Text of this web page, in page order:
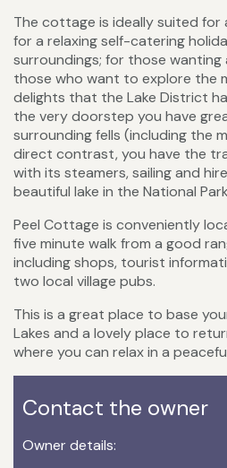
The cottage is ideally suited for
for a relaxing self-catering
surroundings; for those wanting
those who want to explore the
delights that the Lake District
the very doorstep you have
surrounding fells (including the
direct contrast, you have the
with its steamers, sailing and
beautiful lake in the National
Peel Cottage is conveniently
five minute walk from a good
including shops, tourist
two local village pubs.
This is a great place to base
Lakes and a lovely place to
where you can relax in a
Contact the owner
Owner details: